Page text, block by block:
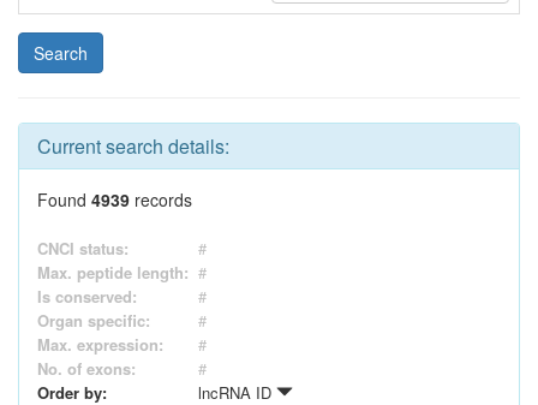
Current search details:
Found 4939 records
CNCI status:
#
Max. peptide length: #
Is conserved:
#
Organ specific:
#
Max. expression:
#
No. of exons:
#
Order by:
lncRNA ID